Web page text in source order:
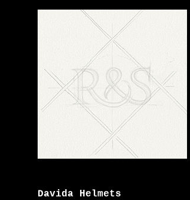
Davida Helmets